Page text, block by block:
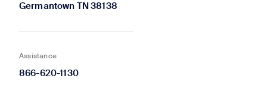
Germantown TN 38138
Assistance
866-620-1130